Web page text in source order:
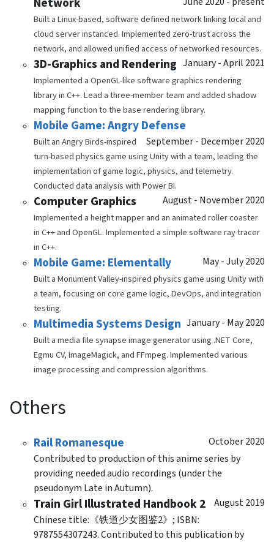
Built a Linux-based, software defined network linking local and
cloud server instanced. Implemented zero-trust across the
network, and allowed unified access of networked resources.
3D-Graphics and Rendering January - April 2021
Implemented a OpenGL-like software graphics rendering
library in C++. Lead a three-member team and added shadow
mapping function to the base rendering library.
Mobile Game: Angry Defense
September - December 2020
Built an Angry Birds-inspired
turn-based physics game using Unity with a team, leading the
implementation of game logic, physics, and telemetry.
Conducted data analysis with Power BI.
Computer Graphics August - November 2020
Implemented a height mapper and an animated roller coaster
in C++ and OpenGL. Implemented a simple software ray tracer
in C++.
Mobile Game: Elementally May - July 2020
Built a Monument Valley-inspired physics game using Unity with
a team, focusing on core game logic, DevOps, and integration
testing.
Multimedia Systems Design January - May 2020
Built a media file synapse image generator using .NET Core,
Egmu CV, ImageMagick, and FFmpeg. Implemented various
image processing and compression algorithms.
Others
Rail Romanesque
October 2020
Contributed to production of this anime series by
providing needed audio recordings (under the
pseudonym Late in Autumn).
Train Girl Illustrated Handbook 2
August 2019
Chinese title:《铁道少女图鉴2》; ISBN:
9787554307243. Contributed to this publication by